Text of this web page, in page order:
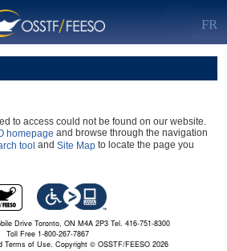
FR
to access could not be found on our website.
homepage and browse through the navigation
tool and Site Map to locate the page you
Drive Toronto, ON M4A 2P3 Tel. 416-751-8300
Toll Free 1-800-267-7867
Terms of Use. Copyright © OSSTF/FEESO 2026